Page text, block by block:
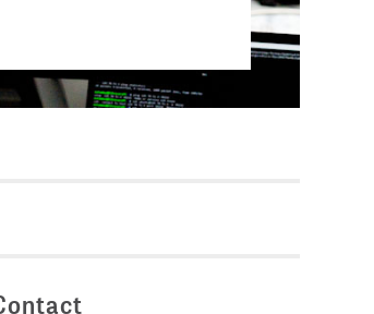
Internships and theses at
ZB MED